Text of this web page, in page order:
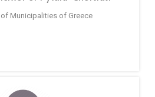
of Municipalities of Greece